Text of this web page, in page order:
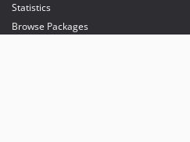
Statistics
Browse Packages